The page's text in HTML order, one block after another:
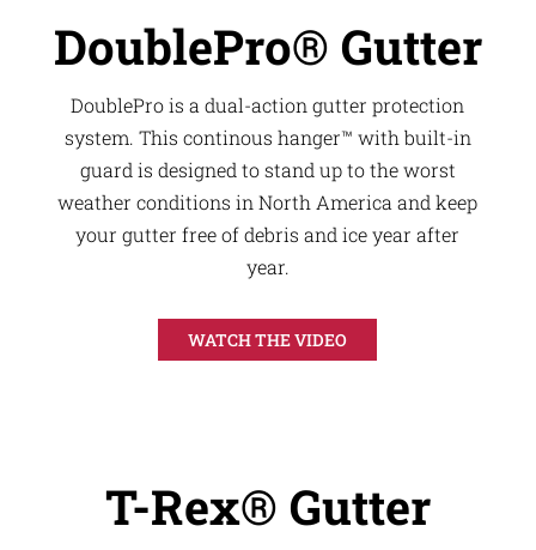
DoublePro® Gutter
DoublePro is a dual-action gutter protection
system. This continous hanger™ with built-in
guard is designed to stand up to the worst
weather conditions in North America and keep
your gutter free of debris and ice year after
year.
WATCH THE VIDEO
T-Rex® Gutter